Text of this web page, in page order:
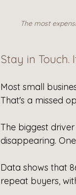
The most
Stay in Touch.
Most small
That's a missed
The biggest
disappearing.
Data shows that
repeat buyers,